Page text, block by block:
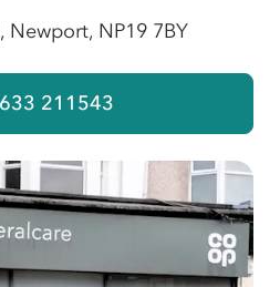
Newport, NP19 7BY
211543